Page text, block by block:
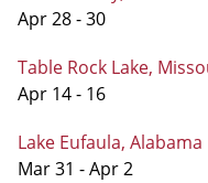
Apr 28 - 30
Table Rock Lake,
Apr 14 - 16
Lake Eufaula, Alabama
Mar 31 - Apr 2